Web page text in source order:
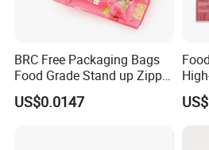
How to place orders
BRC Free Packaging Bags
Food Grade Stand up Zipper
Bag Aluminum Foil Back
Zip Lock Pouch for Dried
US$0.0147